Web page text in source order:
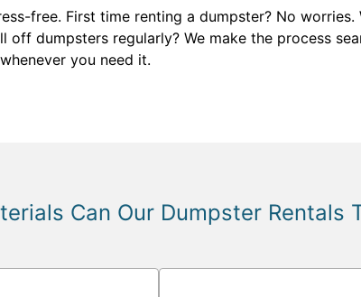
free. First time renting a dumpster? No worries.
dumpsters regularly? We make the process
you need it.
Can Our Dumpster Rentals